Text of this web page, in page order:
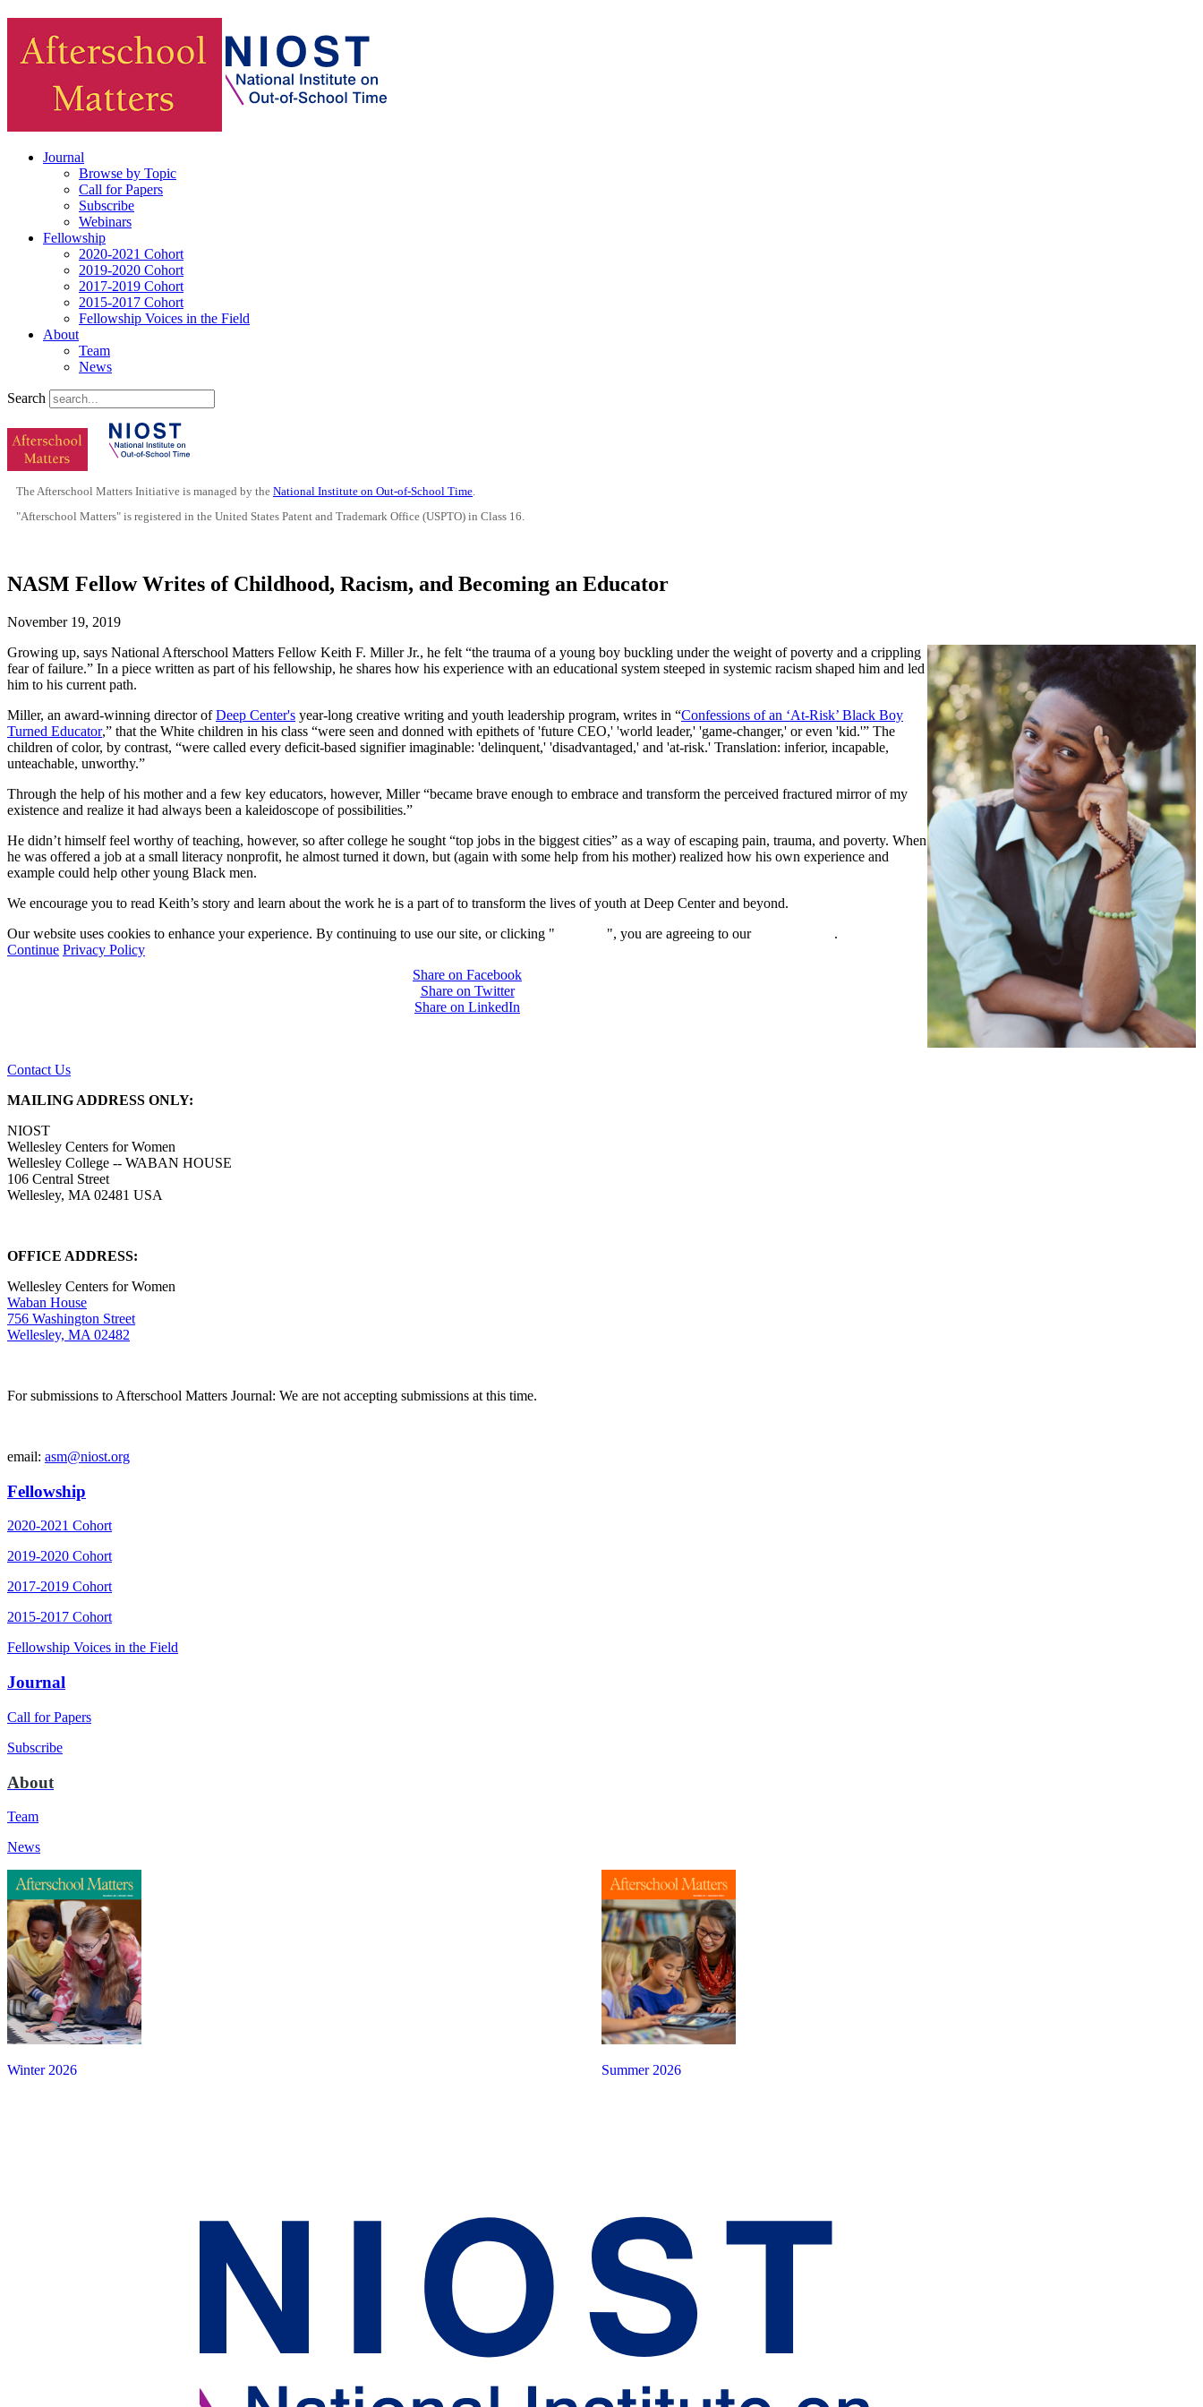
Journal
Browse by Topic
Call for Papers
Subscribe
Webinars
Fellowship
2020-2021 Cohort
2019-2020 Cohort
2017-2019 Cohort
2015-2017 Cohort
Fellowship Voices in the Field
About
Team
News
Search
The Afterschool Matters Initiative is managed by the National Institute on Out-of-School Time.
"Afterschool Matters" is registered in the United States Patent and Trademark Office (USPTO) in Class 16.
NASM Fellow Writes of Childhood, Racism, and Becoming an Educator
November 19, 2019
Growing up, says National Afterschool Matters Fellow Keith F. Miller Jr., he felt “the trauma of a young boy buckling under the weight of poverty and a crippling
fear of failure.” In a piece written as part of his fellowship, he shares how his experience with an educational system steeped in systemic racism shaped him and led
him to his current path.
Miller, an award-winning director ofDeep Center's year-long creative writing and youth leadership program, writes in “Confessions of an ‘At-Risk’ Black Boy
Turned Educator,” that the White children in his class “were seen and donned with epithets of 'future CEO,' 'world leader,' 'game-changer,' or even 'kid.'” The
children of color, by contrast, “were called every deficit-based signifier imaginable: 'delinquent,' 'disadvantaged,' and 'at-risk.' Translation: inferior, incapable,
unteachable, unworthy.”
Through the help of his mother and a few key educators, however, Miller “became brave enough to embrace and transform the perceived fractured mirror of my
existence and realize it had always been a kaleidoscope of possibilities.”
He didn’t himself feel worthy of teaching, however, so after college he sought “top jobs in the biggest cities” as a way of escaping pain, trauma, and poverty. When
he was offered a job at a small literacy nonprofit, he almost turned it down, but (again with some help from his mother) realized how his own experience and
example could help other young Black men.
We encourage you to read Keith’s story and learn about the work he is a part of to transform the lives of youth at Deep Center and beyond.
Our website uses cookies to enhance your experience. By continuing to use our site, or clicking "
", you are agreeing to our
.
Continue Privacy Policy
Share on Facebook
Share on Twitter
Share on LinkedIn
Contact Us
MAILING ADDRESS ONLY:
NIOST
Wellesley Centers for Women
Wellesley College -- WABAN HOUSE
106 Central Street
Wellesley, MA 02481 USA
OFFICE ADDRESS:
Wellesley Centers for Women
Waban House
756 Washington Street
Wellesley, MA 02482
For submissions to Afterschool Matters Journal: We are not accepting submissions at this time.
email: asm@niost.org
Fellowship
2020-2021 Cohort
2019-2020 Cohort
2017-2019 Cohort
2015-2017 Cohort
Fellowship Voices in the Field
Journal
Call for Papers
Subscribe
About
Team
News
Summer 2026
Winter 2026